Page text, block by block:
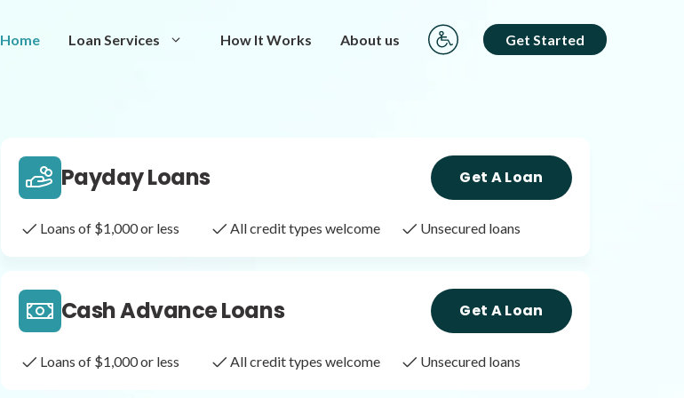
Home Loan Services How It Works About us Get Started
Same Day Loans Get A Loan
Payday Loans Get A Loan
Loans of $1,000 or less All credit types welcome Unsecured loans
Cash Advance Loans Get A Loan
Loans of $1,000 or less All credit types welcome Unsecured loans